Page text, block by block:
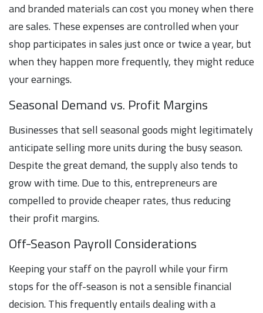
and branded materials can cost you money when there
are sales. These expenses are controlled when your
shop participates in sales just once or twice a year, but
when they happen more frequently, they might reduce
your earnings.
Seasonal Demand vs. Profit Margins
Businesses that sell seasonal goods might legitimately
anticipate selling more units during the busy season.
Despite the great demand, the supply also tends to
grow with time. Due to this, entrepreneurs are
compelled to provide cheaper rates, thus reducing
their profit margins.
Off-Season Payroll Considerations
Keeping your staff on the payroll while your firm
stops for the off-season is not a sensible financial
decision. This frequently entails dealing with a